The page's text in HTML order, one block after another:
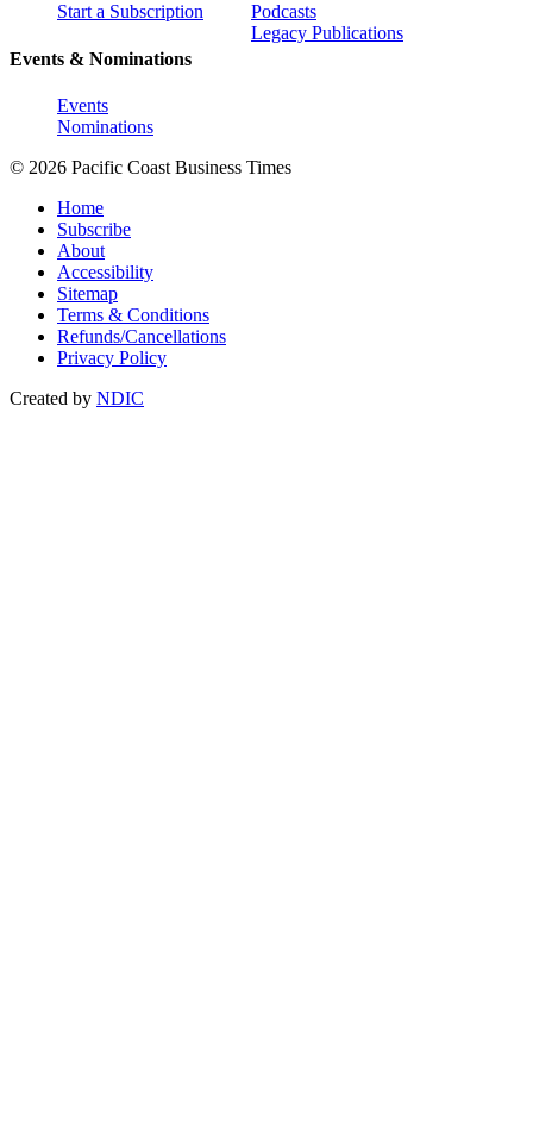
Start a Subscription
Events & Nominations
Events
Nominations
Podcasts
Legacy Publications
© 2026 Pacific Coast Business Times
Home
Subscribe
About
Accessibility
Sitemap
Terms & Conditions
Refunds/Cancellations
Privacy Policy
Created by NDIC